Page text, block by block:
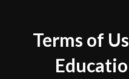
Terms of